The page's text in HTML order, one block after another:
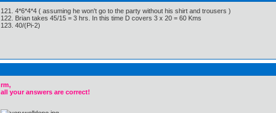
121. 4*6*4*4 ( assuming he won't go to the party without his shirt and trousers )
122. Brian takes 45/15 = 3 hrs. In this time D covers 3 x 20 = 60 Kms
123. 40/(Pi-2)
rm,
all your answers are correct!